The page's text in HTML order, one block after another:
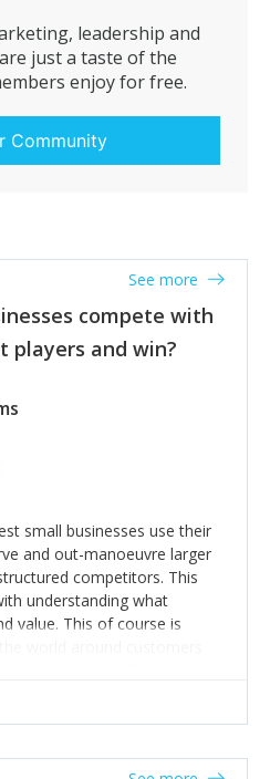
leadership and
just a taste of the
enjoy for free.
Community
compete with
players and win?
See more
small businesses use their
and out-manoeuvre larger
competitors. This
understanding what
value. This of course is
world around customers
incumbents often assume
New businesses that